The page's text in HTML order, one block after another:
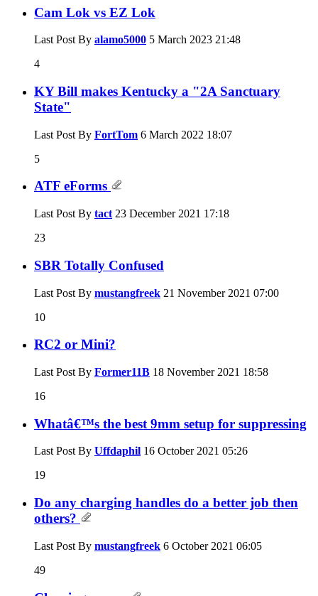
Cam Lok vs EZ Lok
Last Post By alamo5000 5 March 2023 21:48
4
KY Bill makes Kentucky a "2A Sanctuary
State"
Last Post By FortTom 6 March 2022 18:07
5
ATF eForms
Last Post By tact 23 December 2021 17:18
23
SBR Totally Confused
Last Post By mustangfreek 21 November 2021 07:00
10
RC2 or Mini?
Last Post By Former11B 18 November 2021 18:58
16
Whatâ€™s the best 9mm setup for suppressing
Last Post By Uffdaphil 16 October 2021 05:26
19
Do any charging handles do a better job then
others?
Last Post By mustangfreek 6 October 2021 06:05
49